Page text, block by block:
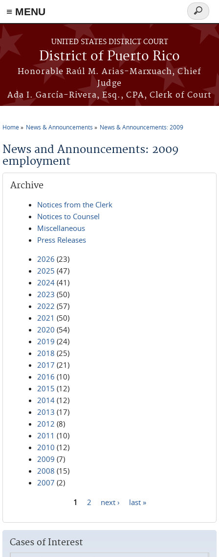
≡ MENU
Skip to main content
UNITED STATES DISTRICT COURT
District of Puerto Rico
Honorable Raúl M. Arias-Marxuach, Chief
Judge
Ada I. García-Rivera, Esq., CPA, Clerk of Court
Search
form
Home News & Announcements News & Announcements: 2009
News and Announcements: 2009
employment
Archive
Notices from the Clerk
Notices to Counsel
Miscellaneous
Press Releases
2026 (23)
2025 (47)
2024 (41)
2023 (50)
2022 (57)
2021 (50)
2020 (54)
2019 (24)
2018 (25)
2017 (21)
2016 (10)
2015 (12)
2014 (12)
2013 (17)
2012 (8)
2011 (10)
2010 (12)
2009 (7)
2008 (15)
2007 (2)
1 2 next › last »
Cases of Interest